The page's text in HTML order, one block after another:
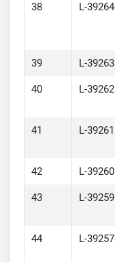
38 L-39264
39 L-39263
40 L-39262
41 L-39261
42 L-39260
43 L-39259
44 L-39257